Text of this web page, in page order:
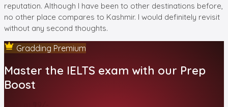
reputation. Although I have been to other destinations before,
no other place compares to Kashmir. I would definitely revisit
without any second thoughts.
Gradding Premium
Master the IELTS exam with our Prep
Boost